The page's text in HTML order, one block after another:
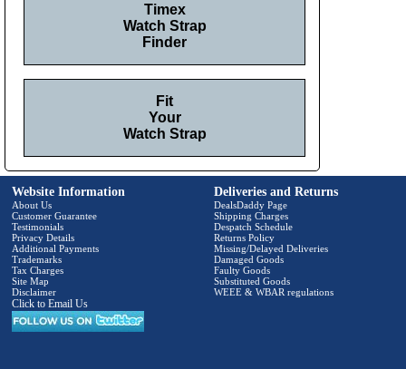
Timex
Watch Strap
Finder
Fit
Your
Watch Strap
Website Information
About Us
Customer Guarantee
Testimonials
Privacy Details
Additional Payments
Trademarks
Tax Charges
Site Map
Disclaimer
Click to Email Us
Deliveries and Returns
DealsDaddy Page
Shipping Charges
Despatch Schedule
Returns Policy
Missing/Delayed Deliveries
Damaged Goods
Faulty Goods
Substituted Goods
WEEE & WBAR regulations